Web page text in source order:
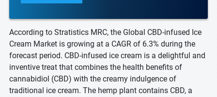
According to Stratistics MRC, the Global CBD-infused Ice
Cream Market is growing at a CAGR of 6.3% during the
forecast period. CBD-infused ice cream is a delightful and
inventive treat that combines the health benefits of
cannabidiol (CBD) with the creamy indulgence of
traditional ice cream. The hemp plant contains CBD, a